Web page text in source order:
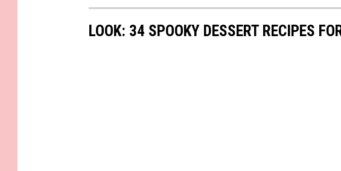
LOOK: 34 SPOOKY DESSERT RECIPES